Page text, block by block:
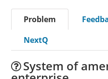
Problem
NextQ
System of